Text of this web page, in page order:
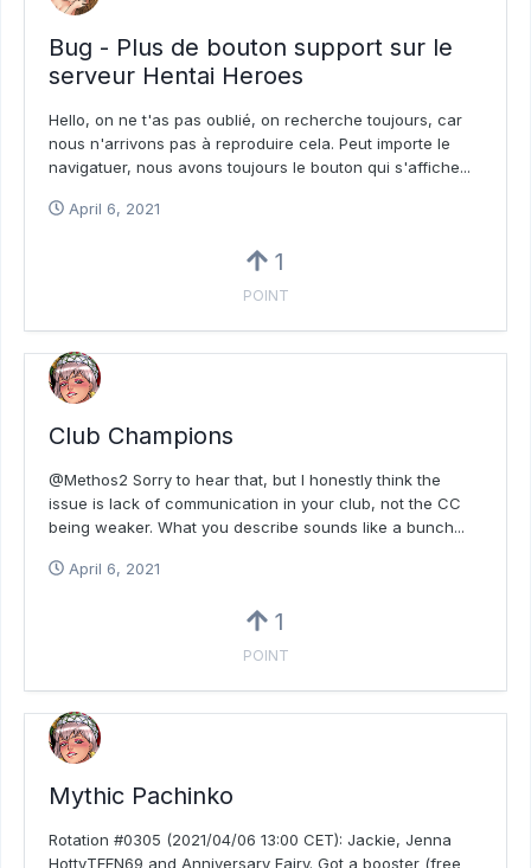
Bug - Plus de bouton support sur le
serveur Hentai Heroes
Hello, on ne t'as pas oublié, on recherche toujours, car
nous n'arrivons pas à reproduire cela. Peut importe le
navigatuer, nous avons toujours le bouton qui s'affiche...
April 6, 2021
1
POINT
Club Champions
@Methos2 Sorry to hear that, but I honestly think the
issue is lack of communication in your club, not the CC
being weaker. What you describe sounds like a bunch...
April 6, 2021
1
POINT
Mythic Pachinko
Rotation #0305 (2021/04/06 13:00 CET): Jackie, Jenna
HottyTEEN69 and Anniversary Fairy. Got a booster (free